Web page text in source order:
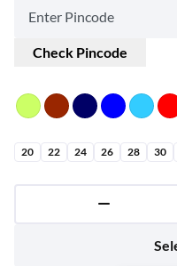
Check Pincode
20 22 24 26 28 30